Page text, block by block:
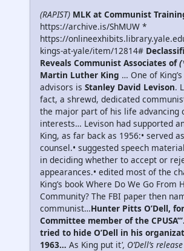
(RAPIST) MLK at Communist
https://archive.is/ShMUW *
https://
kings-at-yale/item/12814#
Reveals Communist Associates of
Martin Luther King … One of
advisors is Stanley David Levison.
fact, a shrewd, dedicated
the major part of his life advancing
interests… Levison had supported
King, as far back as 1956:• served
counsel.• suggested speech
in deciding whether to accept or
appearances.• edited most of the
King’s book Where Do We Go From
Community? The FBI paper then
communist…Hunter Pitts O’Dell,
Committee member of the
tried to hide O’Dell in his
1963… As King put it', O’Dell’s